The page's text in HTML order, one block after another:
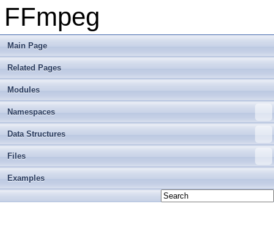
FFmpeg
Main Page
Related Pages
Modules
Namespaces
Data Structures
Files
Examples